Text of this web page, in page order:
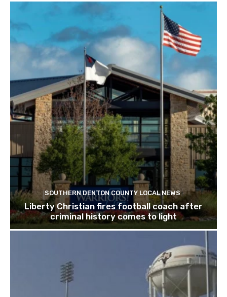
SOUTHERN DENTON COUNTY LOCAL NEWS
Liberty Christian fires football coach after
criminal history comes to light